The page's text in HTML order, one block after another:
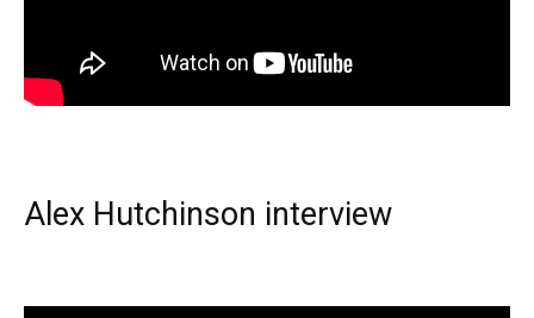
Alex Hutchinson interview